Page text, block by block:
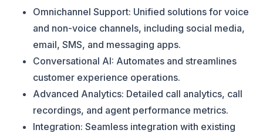
Omnichannel Support: Unified solutions for voice
and non-voice channels, including social media,
email, SMS, and messaging apps​​.
Conversational AI: Automates and streamlines
customer experience operations​​.
Advanced Analytics: Detailed call analytics, call
recordings, and agent performance metrics.
Integration: Seamless integration with existing